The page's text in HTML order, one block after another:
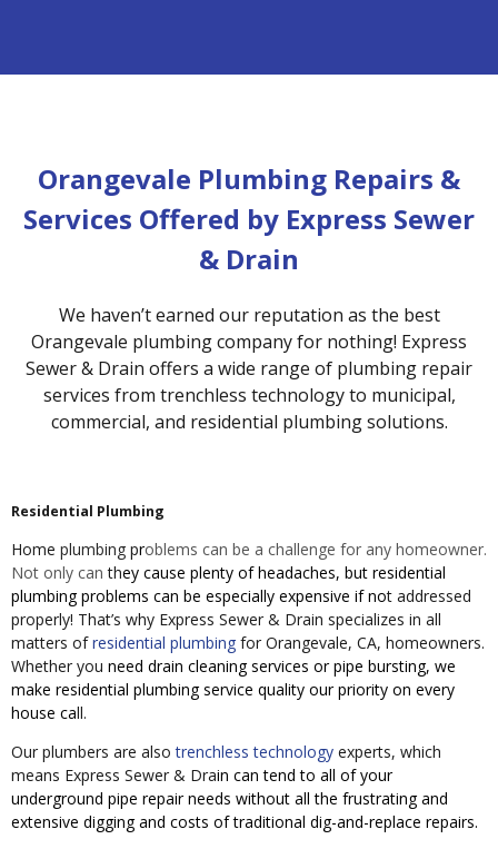
Orangevale Plumbing Repairs &
Services Offered by Express Sewer
& Drain
We haven’t earned our reputation as the best
Orangevale plumbing company for nothing! Express
Sewer & Drain offers a wide range of plumbing repair
services from trenchless technology to municipal,
commercial, and residential plumbing solutions.
Residential Plumbing
Home plumbing problems can be a challenge for any homeowner.
Not only can they cause plenty of headaches, but residential
plumbing problems can be especially expensive if not addressed
properly! That’s why Express Sewer & Drain specializes in all
matters ofresidential plumbing for Orangevale, CA, homeowners.
Whether you need drain cleaning services or pipe bursting, we
make residential plumbing service quality our priority on every
house call.
Our plumbers are alsotrenchless technology experts, which
means Express Sewer & Drain can tend to all of your
underground pipe repair needs without all the frustrating and
extensive digging and costs of traditional dig-and-replace repairs.